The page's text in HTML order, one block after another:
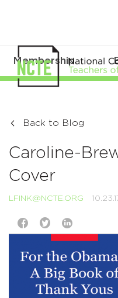
Membership
Back to Blog
Caroline-
Cover
LFINK@NCTE.ORG